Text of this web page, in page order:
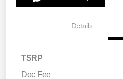
Details
TSRP
Doc Fee